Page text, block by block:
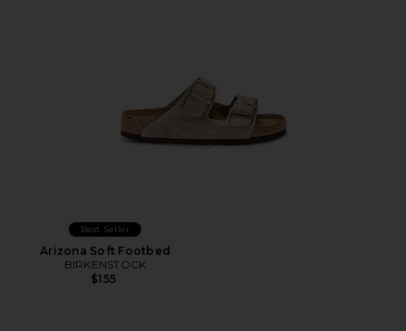
Best Seller
Arizona Soft Footbed
BIRKENSTOCK
$155